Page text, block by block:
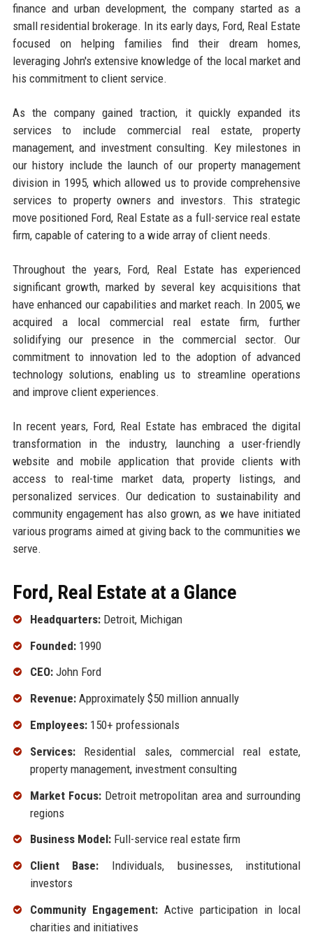
finance and urban development, the company started as a
small residential brokerage. In its early days, Ford, Real Estate
focused on helping families find their dream homes,
leveraging John's extensive knowledge of the local market and
his commitment to client service.
As the company gained traction, it quickly expanded its
services to include commercial real estate, property
management, and investment consulting. Key milestones in
our history include the launch of our property management
division in 1995, which allowed us to provide comprehensive
services to property owners and investors. This strategic
move positioned Ford, Real Estate as a full-service real estate
firm, capable of catering to a wide array of client needs.
Throughout the years, Ford, Real Estate has experienced
significant growth, marked by several key acquisitions that
have enhanced our capabilities and market reach. In 2005, we
acquired a local commercial real estate firm, further
solidifying our presence in the commercial sector. Our
commitment to innovation led to the adoption of advanced
technology solutions, enabling us to streamline operations
and improve client experiences.
In recent years, Ford, Real Estate has embraced the digital
transformation in the industry, launching a user-friendly
website and mobile application that provide clients with
access to real-time market data, property listings, and
personalized services. Our dedication to sustainability and
community engagement has also grown, as we have initiated
various programs aimed at giving back to the communities we
serve.
Ford, Real Estate at a Glance
Headquarters:Detroit, Michigan
Founded:1990
CEO:John Ford
Revenue:Approximately $50 million annually
Employees:150+ professionals
Services:Residential sales, commercial real estate,
property management, investment consulting
Market Focus:Detroit metropolitan area and surrounding
regions
Business Model:Full-service real estate firm
Client Base: Individuals, businesses, institutional
investors
Community Engagement: Active participation in local
charities and initiatives